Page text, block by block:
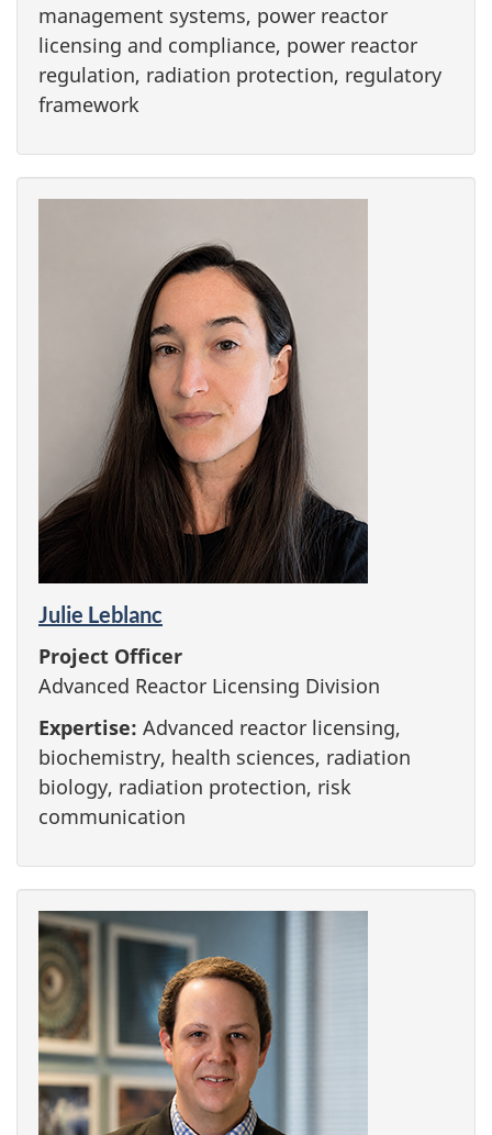
management systems, power reactor
licensing and compliance, power reactor
regulation, radiation protection, regulatory
framework
Julie Leblanc
Project Officer
Advanced Reactor Licensing Division
Expertise: Advanced reactor licensing,
biochemistry, health sciences, radiation
biology, radiation protection, risk
communication